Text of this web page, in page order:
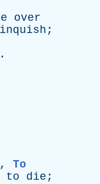
over
;
.
, To
to die ;